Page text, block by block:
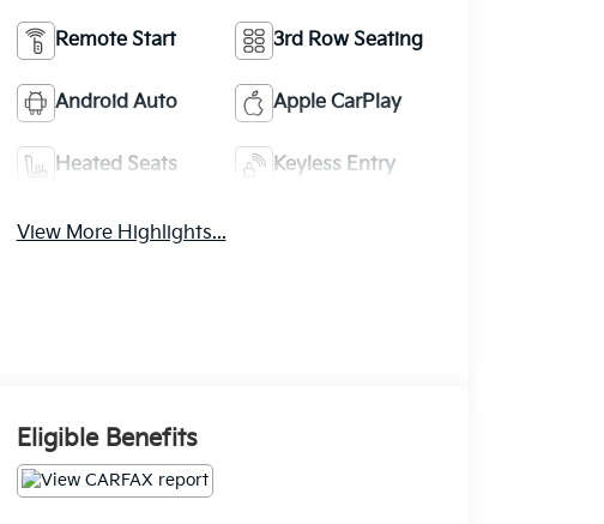
Remote Start 3rd Row Seating
Android Auto Apple CarPlay
Heated Seats Keyless Entry
View More Highlights...
Eligible Benefits